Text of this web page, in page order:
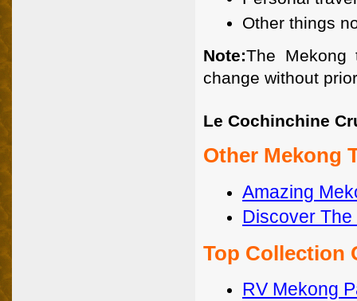
Other things
Note:The Mekong
change without
Le Cochinchine
Other Mekong
Amazing
Discover
Top Collection
RV Mekong